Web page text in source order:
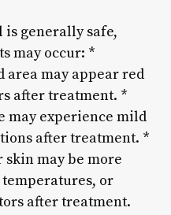
generally safe,
may occur: *
area may appear red
after treatment. *
may experience mild
after treatment. *
may be more
or
after treatment.